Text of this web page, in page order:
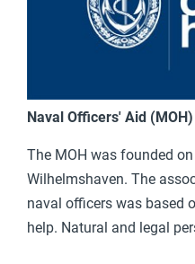
Naval Officers' Aid (MOH)
The MOH was founded
Wilhelmshaven. The
naval officers was based
help. Natural and legal